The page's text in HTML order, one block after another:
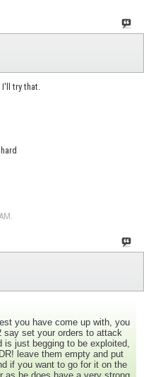
I'll try that.
.
you have come up with, you
say set your orders to attack
is just begging to be exploited,
leave them empty and put
if you want to go for it on the